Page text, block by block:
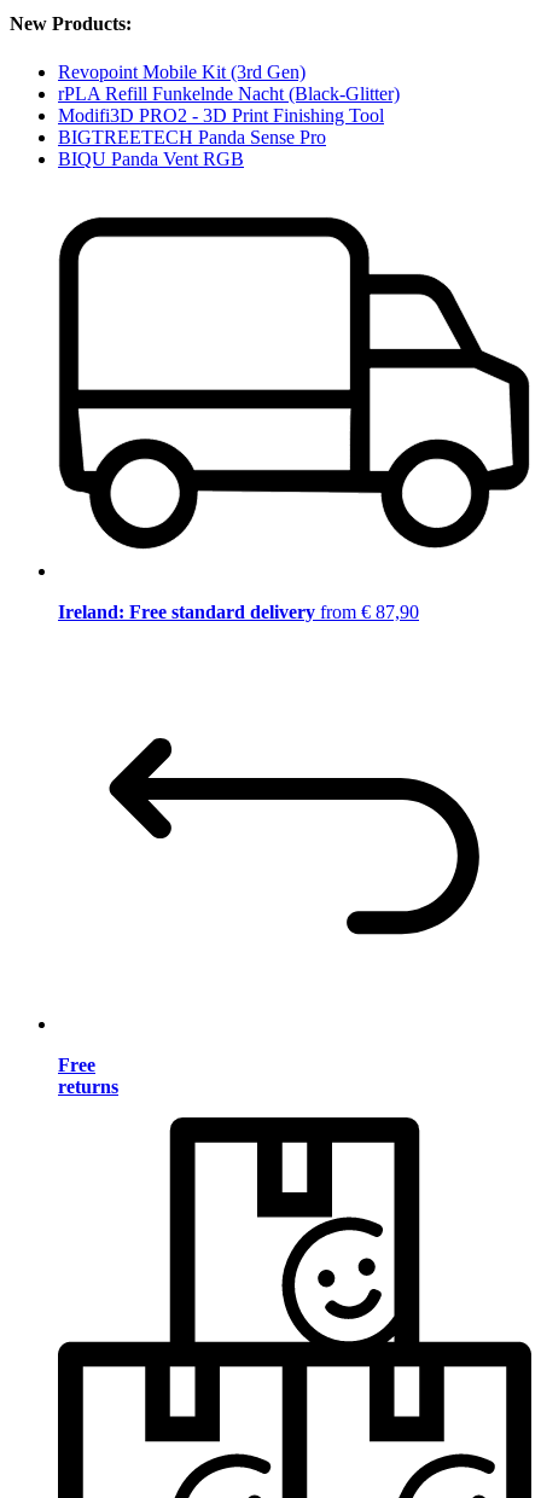
New Products:
Revopoint Mobile Kit (3rd Gen)
rPLA Refill Funkelnde Nacht (Black-Glitter)
Modifi3D PRO2 - 3D Print Finishing Tool
BIGTREETECH Panda Sense Pro
BIQU Panda Vent RGB
Ireland: Free standard delivery from € 87,90
Free
returns